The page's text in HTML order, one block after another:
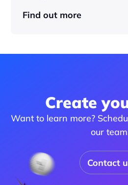
Find out more
Create
Want to learn more?
our
Contact